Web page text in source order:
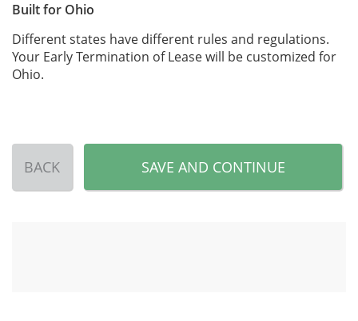
Built for Ohio
Different states have different rules and regulations.
Your Early Termination of Lease will be customized for
Ohio.
BACK SAVE AND CONTINUE